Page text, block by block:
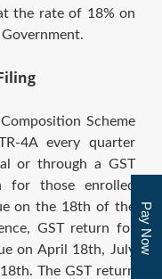
Pay Now
the rate of 18% on
Scheme
4A every quarter
or through a GST
for those enrolled
on the 18th of the
GST return for
on April 18th, July
The GST return